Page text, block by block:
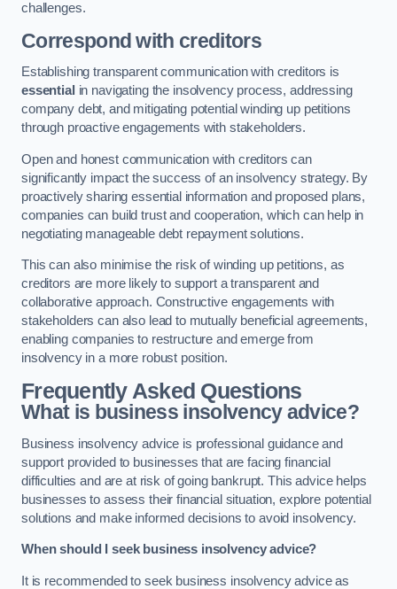
challenges.
Correspond with creditors
Establishing transparent communication with creditors is
essential in navigating the insolvency process, addressing
company debt, and mitigating potential winding up petitions
through proactive engagements with stakeholders.
Open and honest communication with creditors can
significantly impact the success of an insolvency strategy. By
proactively sharing essential information and proposed plans,
companies can build trust and cooperation, which can help in
negotiating manageable debt repayment solutions.
This can also minimise the risk of winding up petitions, as
creditors are more likely to support a transparent and
collaborative approach. Constructive engagements with
stakeholders can also lead to mutually beneficial agreements,
enabling companies to restructure and emerge from
insolvency in a more robust position.
Frequently Asked Questions
What is business insolvency advice?
Business insolvency advice is professional guidance and
support provided to businesses that are facing financial
difficulties and are at risk of going bankrupt. This advice helps
businesses to assess their financial situation, explore potential
solutions and make informed decisions to avoid insolvency.
When should I seek business insolvency advice?
It is recommended to seek business insolvency advice as